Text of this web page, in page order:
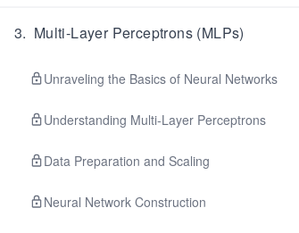
3. Multi-Layer Perceptrons (MLPs)
Unraveling the Basics of Neural Networks
Understanding Multi-Layer Perceptrons
Data Preparation and Scaling
Neural Network Construction